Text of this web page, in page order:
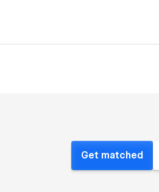
Get matched